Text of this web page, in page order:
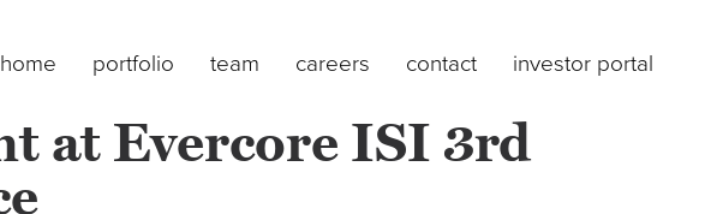
home portfolio team careers contact investor portal
at Evercore ISI 3rd